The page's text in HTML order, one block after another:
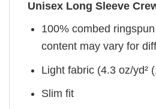
Unisex Long Sleeve
100% combed
content may vary for
Light fabric (4.3 oz/yd²
Slim fit